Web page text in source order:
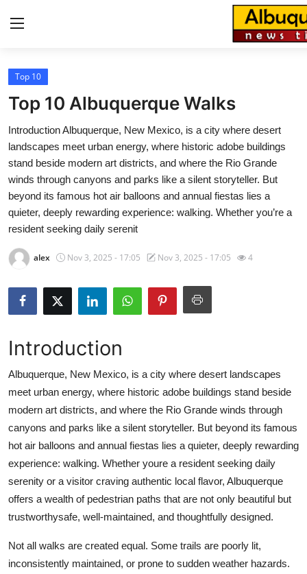
Home
Contact
Privacy Policy
About
News Network
Health
Guest Posting
Crypto
Advertise with US
Business
Finance
Real Estate
Top 10
Top 10 Albuquerque Walks
Introduction Albuquerque, New Mexico, is a city where desert
landscapes meet urban energy, where historic adobe buildings
stand beside modern art districts, and where the Rio Grande
winds through canyons and parks like a silent storyteller. But
beyond its famous hot air balloons and annual fiestas lies a
quieter, deeply rewarding experience: walking. Whether you’re a
resident seeking daily serenit
alex Nov 3, 2025 - 17:05 Nov 3, 2025 - 17:05 4
Introduction
Albuquerque, New Mexico, is a city where desert landscapes
meet urban energy, where historic adobe buildings stand beside
modern art districts, and where the Rio Grande winds through
canyons and parks like a silent storyteller. But beyond its famous
hot air balloons and annual fiestas lies a quieter, deeply rewarding
experience: walking. Whether youre a resident seeking daily
serenity or a visitor craving authentic local flavor, Albuquerque
offers a wealth of pedestrian paths that are not only beautiful but
trustworthysafe, well-maintained, and thoughtfully designed.
Not all walks are created equal. Some trails are poorly lit,
inconsistently maintained, or prone to sudden weather hazards.